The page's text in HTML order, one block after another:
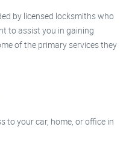
by licensed locksmiths who
to assist you in gaining
of the primary services they
to your car, home, or office in